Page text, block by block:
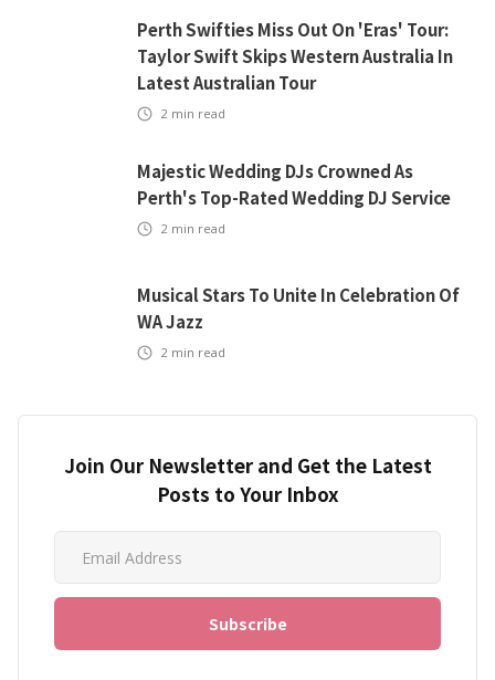
Perth Swifties Miss Out On 'Eras' Tour:
Taylor Swift Skips Western Australia In
Latest Australian Tour
2 min read
Majestic Wedding DJs Crowned As
Perth's Top-Rated Wedding DJ Service
2 min read
Musical Stars To Unite In Celebration Of
WA Jazz
2 min read
Join Our Newsletter and Get the Latest
Posts to Your Inbox